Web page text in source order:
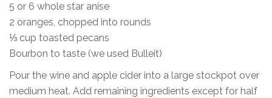
5 or 6 whole star anise
2 oranges, chopped into rounds
⅓ cup toasted pecans
Bourbon to taste (we used Bulleit)
Pour the wine and apple cider into a large stockpot over
medium heat. Add remaining ingredients except for half